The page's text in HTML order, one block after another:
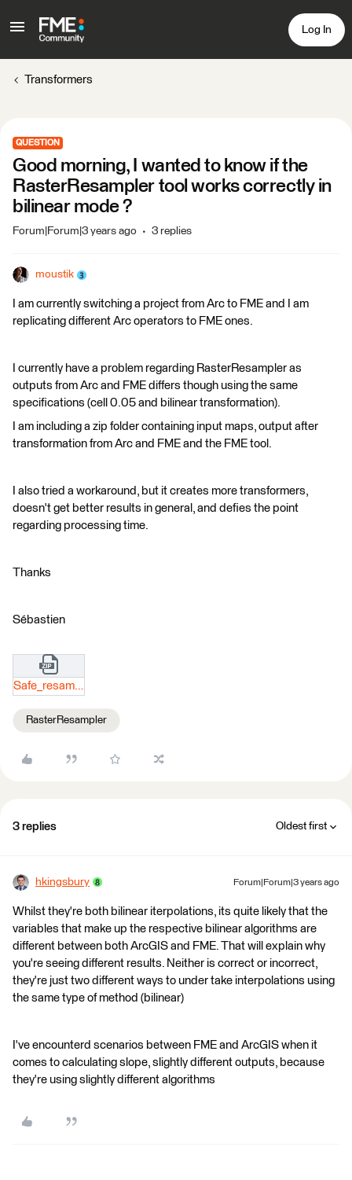
Log In
Transformers
QUESTION
Good morning, I wanted to know if the
RasterResampler tool works correctly in
bilinear mode ?
Forum|Forum|3 years ago 3 replies
moustik
I am currently switching a project from Arc to FME and I am
replicating different Arc operators to FME ones.
I currently have a problem regarding RasterResampler as
outputs from Arc and FME differs though using the same
specifications (cell 0.05 and bilinear transformation).
I am including a zip folder containing input maps, output after
transformation from Arc and FME and the FME tool.
I also tried a workaround, but it creates more transformers,
doesn't get better results in general, and defies the point
regarding processing time.
Thanks
Sébastien
Safe_resampling_(2).zip
RasterResampler
3 replies Oldest first
hkingsbury Forum|Forum|3 years ago
Whilst they're both bilinear iterpolations, its quite likely that the
variables that make up the respective bilinear algorithms are
different between both ArcGIS and FME. That will explain why
you're seeing different results. Neither is correct or incorrect,
they're just two different ways to under take interpolations using
the same type of method (bilinear)
I've encounterd scenarios between FME and ArcGIS when it
comes to calculating slope, slightly different outputs, because
they're using slightly different algorithms